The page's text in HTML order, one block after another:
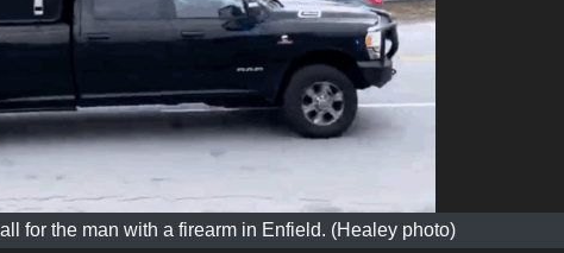
for the man with a firearm in Enfield. (Healey photo)